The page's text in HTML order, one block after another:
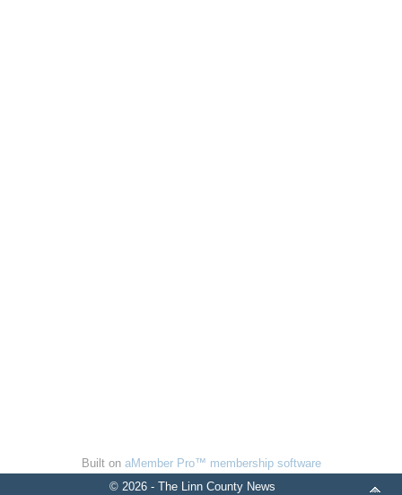
Built on aMember Pro™ membership software
© 2026 - The Linn County News